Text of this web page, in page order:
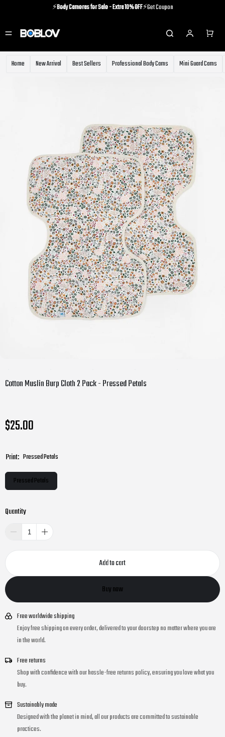
⚡️Body Cameras for Sale - Extra 10% OFF⚡️Get Coupon
⚡️Body Cameras for Sale - Extra 10% OFF ⚡️Get Coupon
Home New Arrival Best Sellers Professional Body Cams Mini Guard Cams
Cotton Muslin Burp Cloth 2 Pack - Pressed Petals
$25.00
Print: Pressed Petals
Pressed Petals
Quantity
Add to cart
Buy now
Free worldwide shipping
Enjoy free shipping on every order, delivered to your doorstep no matter where you are
in the world.
Free returns
Shop with confidence with our hassle-free returns policy, ensuring you love what you
buy.
Sustainably made
Designed with the planet in mind, all our products are committed to sustainable
practices.